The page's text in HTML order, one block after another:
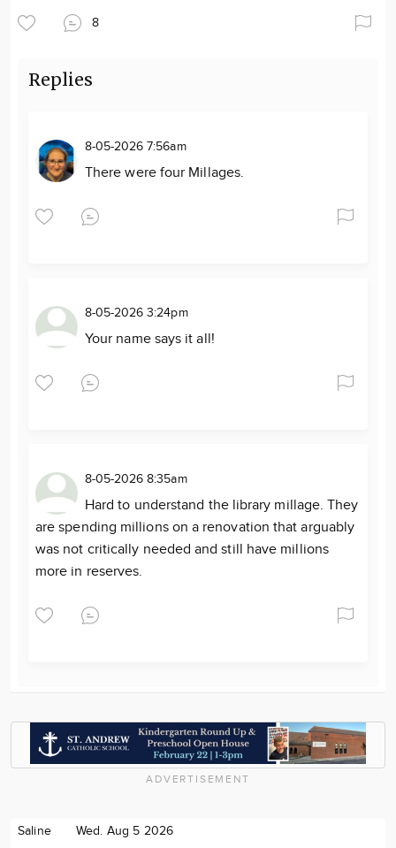
8
Replies
8-05-2026 7:56am
There were four Millages.
8-05-2026 3:24pm
Your name says it all!
8-05-2026 8:35am
Hard to understand the library millage. They
are spending millions on a renovation that arguably
was not critically needed and still have millions
more in reserves.
ADVERTISEMENT
Saline Wed. Aug 5 2026